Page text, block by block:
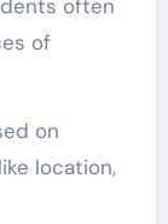
often
of
on
location,